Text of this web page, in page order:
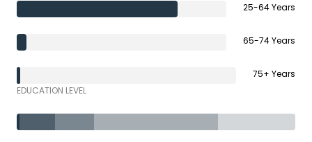
25-64 Years
65-74 Years
75+ Years
EDUCATION LEVEL